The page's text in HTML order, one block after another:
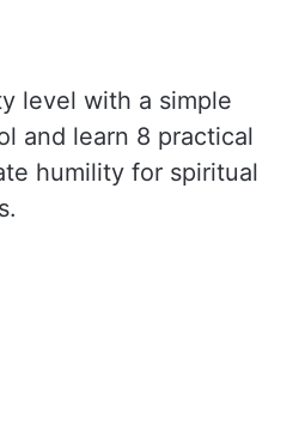
level with a simple
and learn 8 practical
humility for spiritual